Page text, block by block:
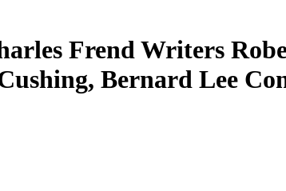
Frend Writers
Bernard Lee